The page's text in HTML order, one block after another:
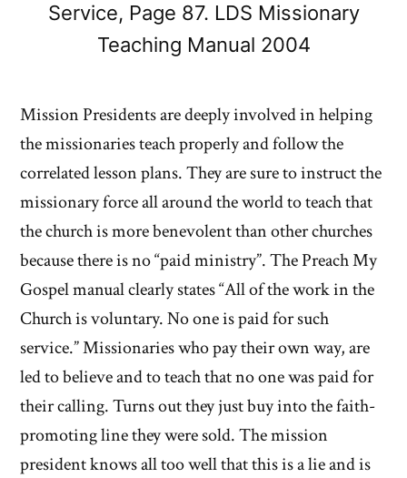
Service, Page 87. LDS Missionary
Teaching Manual 2004
Mission Presidents are deeply involved in helping
the missionaries teach properly and follow the
correlated lesson plans. They are sure to instruct the
missionary force all around the world to teach that
the church is more benevolent than other churches
because there is no “paid ministry”. The Preach My
Gospel manual clearly states “All of the work in the
Church is voluntary. No one is paid for such
service.” Missionaries who pay their own way, are
led to believe and to teach that no one was paid for
their calling. Turns out they just buy into the faith-
promoting line they were sold. The mission
president knows all too well that this is a lie and is